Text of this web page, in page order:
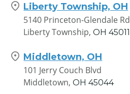
Liberty Township, OH
5140 Princeton-Glendale Rd
Liberty Township, OH 45011
Middletown, OH
101 Jerry Couch Blvd
Middletown, OH 45044